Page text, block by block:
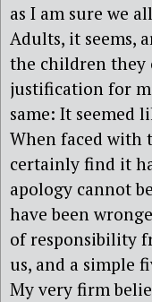
as I am sure we
Adults, it seems,
the children they
justification for
same: It seemed
When faced with
certainly find it
apology cannot
have been
of responsibility
us, and a simple
My very firm